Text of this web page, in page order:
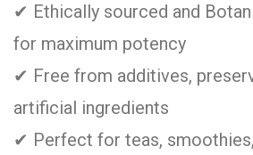
✔ Ethically sourced and
for maximum potency
✔ Free from additives,
artificial ingredients
✔ Perfect for teas,